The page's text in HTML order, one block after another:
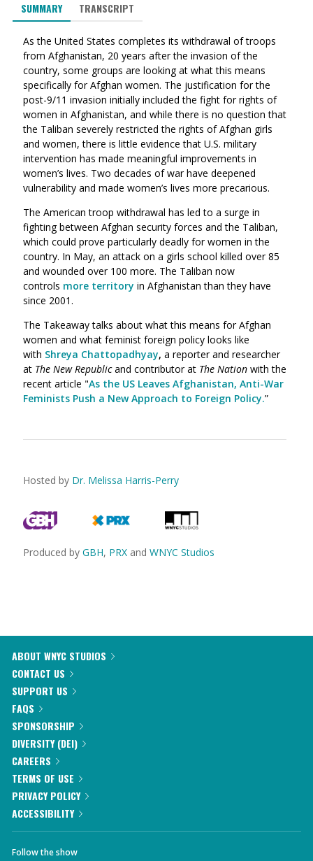
in
a
new
window)
in
window)
SUMMARY TRANSCRIPT
As the United States completes its withdrawal of troops
from Afghanistan, 20 years after the invasion of the
country, some groups are looking at what this means
specifically for Afghan women. The justification for the
post-9/11 invasion initially included the fight for rights of
women in Afghanistan, and while there is no question that
the Taliban severely restricted the rights of Afghan girls
and women, there is little evidence that U.S. military
intervention has made meaningful improvements in
women’s lives. Two decades of war have deepened
vulnerability and made women’s lives more precarious.
The American troop withdrawal has led to a surge in
fighting between Afghan security forces and the Taliban,
which could prove particularly deadly for women in the
country. In May, an attack on a girls school killed over 85
and wounded over 100 more. The Taliban now
controls more territory in Afghanistan than they have
since 2001.
The Takeaway talks about what this means for Afghan
women and what feminist foreign policy looks like
with Shreya Chattopadhyay, a reporter and researcher
at The New Republicand contributor at The Nation with the
recent article "As the US Leaves Afghanistan, Anti-War
Feminists Push a New Approach to Foreign Policy.”
Hosted by Dr. Melissa Harris-Perry
Produced by GBH, PRX and WNYC Studios
ABOUT WNYC STUDIOS
CONTACT US
SUPPORT US
FAQS
SPONSORSHIP
DIVERSITY (DEI)
CAREERS
TERMS OF USE
PRIVACY POLICY
ACCESSIBILITY
Follow the show